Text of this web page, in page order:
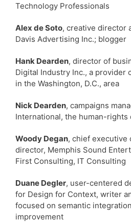
Technology Professionals
Alex de Soto, creative director
Davis Advertising Inc.; blogger
Hank Dearden, director of
Digital Industry Inc., a provider
in the Washington, D.C., area
Nick Dearden, campaigns
International, the human-rights
Woody Degan, chief executive
director, Memphis Sound
First Consulting, IT Consulting
Duane Degler, user-centered
for Design for Context, writer
focused on semantic
improvement